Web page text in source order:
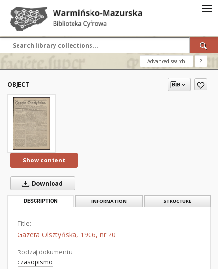
Advanced search ?
OBJECT
Show content
Download
DESCRIPTION INFORMATION STRUCTURE
Title:
Gazeta Olsztyńska, 1906, nr 20
Rodzaj dokumentu:
czasopismo